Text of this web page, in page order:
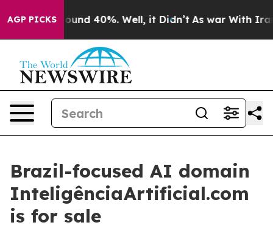
AGP PICKSAround 40%. Well, it Didn’t As war With Iran
Brazil-focused AI domain
InteligênciaArtificial.com
is for sale